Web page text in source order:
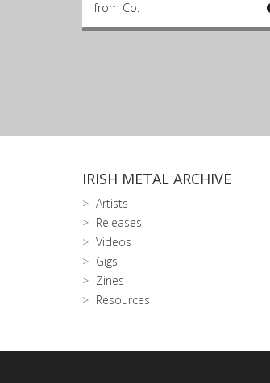
from Co.
IRISH METAL ARCHIVE
Artists
Releases
Videos
Gigs
Zines
Resources